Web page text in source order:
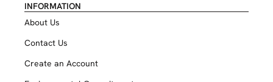
INFORMATION
About Us
Contact Us
Create an Account